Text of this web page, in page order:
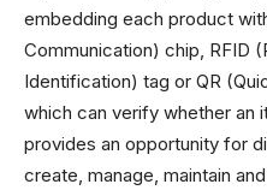
embedding each product
Communication) chip, RFID
Identification) tag or QR
which can verify whether an
provides an opportunity for
create, manage, maintain